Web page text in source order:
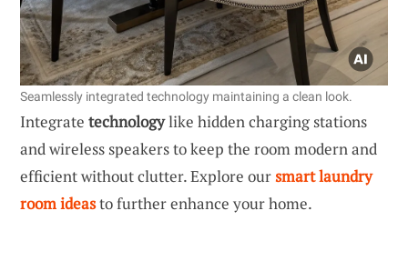
Seamlessly integrated technology maintaining a clean look.
Integrate technologylike hidden charging stations
and wireless speakers to keep the room modern and
efficient without clutter. Explore oursmart laundry
room ideasto further enhance your home.